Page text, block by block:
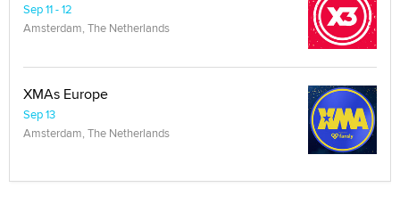
Sep 11 - 12
Amsterdam, The Netherlands
XMAs Europe
Sep 13
Amsterdam, The Netherlands